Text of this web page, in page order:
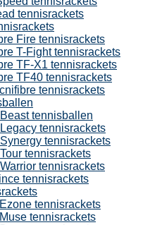
tennisrackets
Fire tennisrackets
T-Fight tennisrackets
TF-X1 tennisrackets
TF40 tennisrackets
tennisrackets
tennisballen
tennisrackets
tennisrackets
tennisrackets
tennisrackets
tennisrackets
tennisrackets
tennisrackets